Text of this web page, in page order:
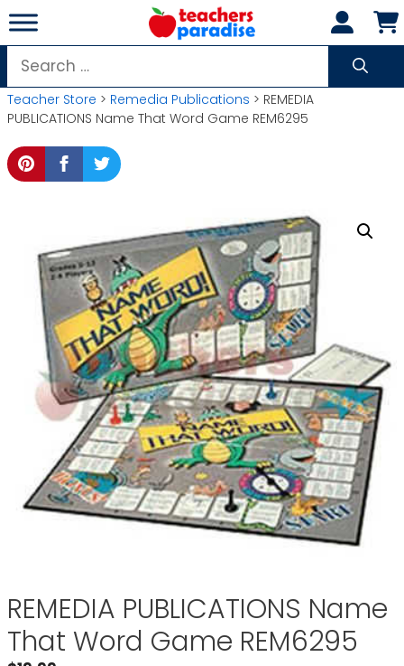
Skip
to
content
Search
for:
Teacher Store > Remedia Publications > REMEDIA
PUBLICATIONS Name That Word Game REM6295
REMEDIA PUBLICATIONS Name
That Word Game REM6295